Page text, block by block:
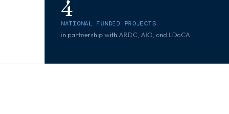
4
NATIONAL FUNDED PROJECTS
in partnership with ARDC, AIO, and LDaCA